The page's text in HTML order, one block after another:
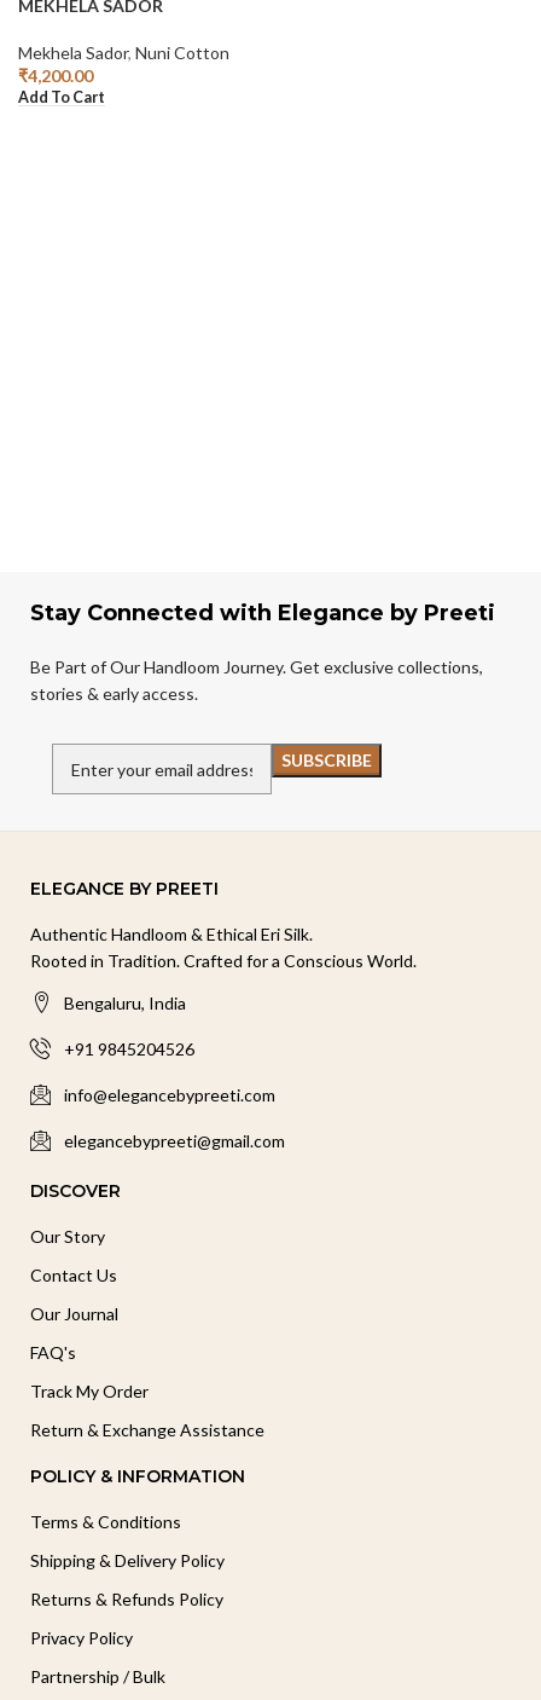
MEKHELA SADOR
Mekhela Sador, Nuni Cotton
₹4,200.00
Add To Cart
Stay Connected with Elegance by Preeti
Be Part of Our Handloom Journey. Get exclusive collections,
stories & early access.
ELEGANCE BY PREETI
Authentic Handloom & Ethical Eri Silk.
Rooted in Tradition. Crafted for a Conscious World.
Bengaluru, India
+91 9845204526
info@elegancebypreeti.com
elegancebypreeti@gmail.com
DISCOVER
Our Story
Contact Us
Our Journal
FAQ's
Track My Order
Return & Exchange Assistance
POLICY & INFORMATION
Terms & Conditions
Shipping & Delivery Policy
Returns & Refunds Policy
Privacy Policy
Partnership / Bulk